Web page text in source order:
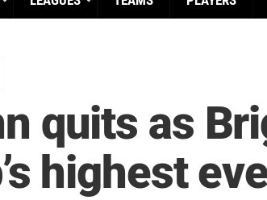
quits as
highest